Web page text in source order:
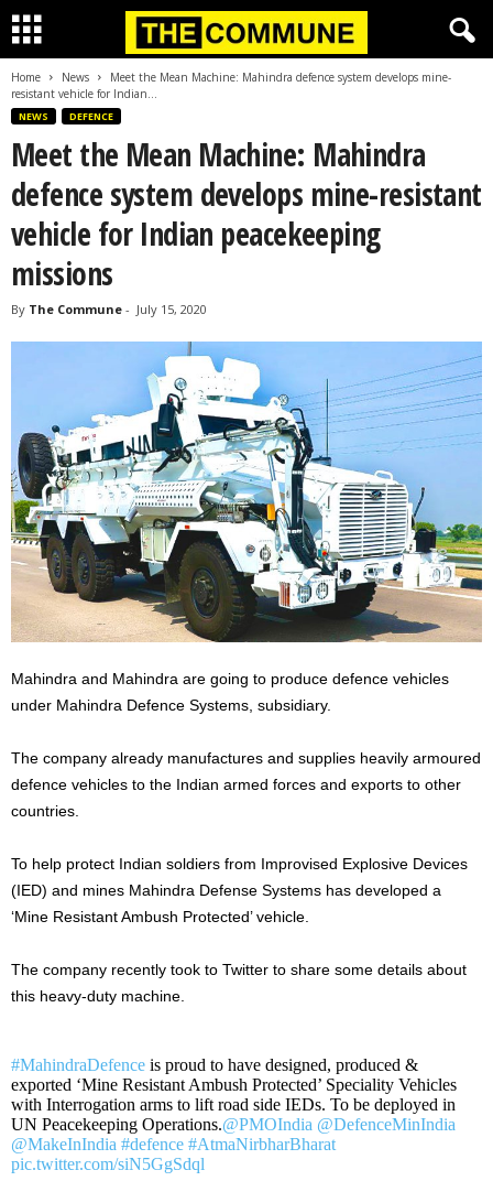
Home News
Meet the Mean Machine: Mahindra defence system develops mine-
resistant vehicle for Indian...
NEWS DEFENCE
Meet the Mean Machine: Mahindra
defence system develops mine-resistant
vehicle for Indian peacekeeping
missions
By The Commune - July 15, 2020
Mahindra and Mahindra are going to produce defence vehicles
under Mahindra Defence Systems, subsidiary.
The company already manufactures and supplies heavily armoured
defence vehicles to the Indian armed forces and exports to other
countries.
To help protect Indian soldiers from Improvised Explosive Devices
(IED) and mines Mahindra Defense Systems has developed a
‘Mine Resistant Ambush Protected’ vehicle.
The company recently took to Twitter to share some details about
this heavy-duty machine.
#MahindraDefence is proud to have designed, produced &
exported ‘Mine Resistant Ambush Protected’ Speciality Vehicles
with Interrogation arms to lift road side IEDs. To be deployed in
UN Peacekeeping Operations.@PMOIndia @DefenceMinIndia
@MakeInIndia #defence #AtmaNirbharBharat
pic.twitter.com/siN5GgSdql